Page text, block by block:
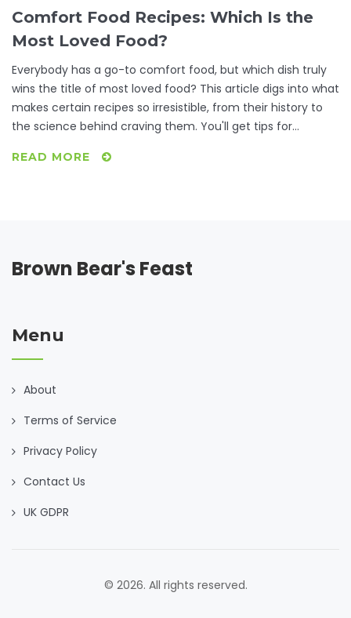
Comfort Food Recipes: Which Is the
Most Loved Food?
Everybody has a go-to comfort food, but which dish truly
wins the title of most loved food? This article digs into what
makes certain recipes so irresistible, from their history to
the science behind craving them. You'll get tips for
even more satisfying. Real-life facts and simple advice will
READ MORE
Brown Bear's Feast
Menu
About
Terms of Service
Privacy Policy
Contact Us
UK GDPR
© 2026. All rights reserved.